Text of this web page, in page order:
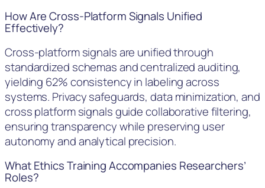
How Are Cross-Platform Signals Unified
Effectively?
Cross-platform signals are unified through
standardized schemas and centralized auditing,
yielding 62% consistency in labeling across
systems. Privacy safeguards, data minimization, and
cross platform signals guide collaborative filtering,
ensuring transparency while preserving user
autonomy and analytical precision.
What Ethics Training Accompanies Researchers’
Roles?